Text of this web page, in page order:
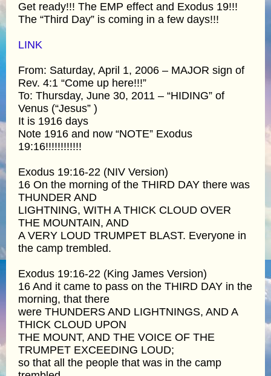
Get ready!!! The EMP effect and Exodus 19!!!
The “Third Day” is coming in a few days!!!
LINK
From: Saturday, April 1, 2006 – MAJOR sign of
Rev. 4:1 “Come up here!!!”
To: Thursday, June 30, 2011 – “HIDING” of
Venus (“Jesus” )
It is 1916 days
Note 1916 and now “NOTE” Exodus
19:16!!!!!!!!!!!!
Exodus 19:16-22 (NIV Version)
16 On the morning of the THIRD DAY there was
THUNDER AND
LIGHTNING, WITH A THICK CLOUD OVER
THE MOUNTAIN, AND
A VERY LOUD TRUMPET BLAST. Everyone in
the camp trembled.
Exodus 19:16-22 (King James Version)
16 And it came to pass on the THIRD DAY in the
morning, that there
were THUNDERS AND LIGHTNINGS, AND A
THICK CLOUD UPON
THE MOUNT, AND THE VOICE OF THE
TRUMPET EXCEEDING LOUD;
so that all the people that was in the camp